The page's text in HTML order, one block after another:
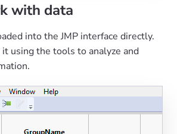
with data
into the JMP interface directly.
using the tools to analyze and